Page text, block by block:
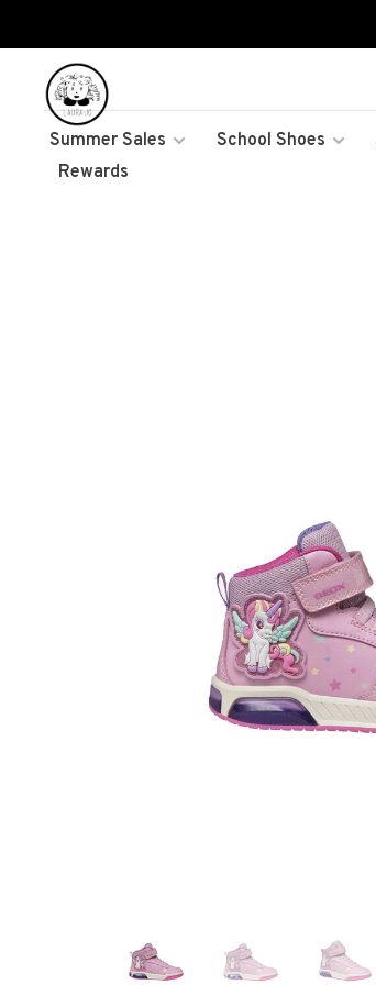
Summer Sales School Shoes
Rewards